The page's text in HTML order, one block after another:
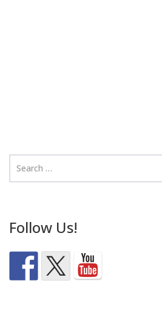
Follow Us!